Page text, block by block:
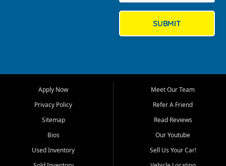
Myers, Cape Coral, Bonita
Springs, Estero, Naples, Lehigh
Cypress Lake, Villas, North
Fort Myers, and surrounding
Our primary focus is retail
SUBMIT
Apply Now
Privacy Policy
Sitemap
Bios
Used Inventory
Meet Our Team
Refer A Friend
Read Reviews
Our Youtube
Sell Us Your Car!